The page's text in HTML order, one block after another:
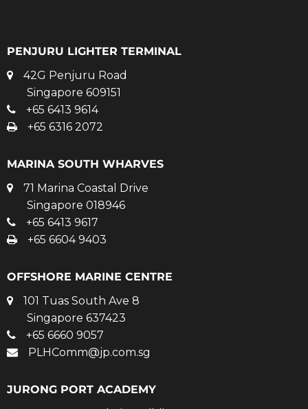
PENJURU LIGHTER TERMINAL
42G Penjuru Road
Singapore 609151
+65 6413 9614
+65 6316 2072
MARINA SOUTH WHARVES
71 Marina Coastal Drive
Singapore 018946
+65 6413 9617
+65 6604 9403
OFFSHORE MARINE CENTRE
101 Tuas South Ave 8
Singapore 637423
+65 6660 9057
PLHComm@jp.com.sg
JURONG PORT ACADEMY